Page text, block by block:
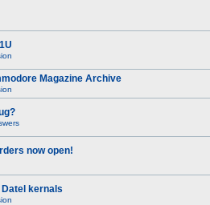
Magazine Archive
now open!
kernals